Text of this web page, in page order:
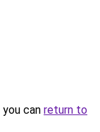
can return to